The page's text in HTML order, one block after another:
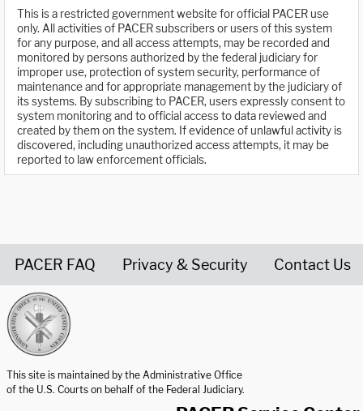
This is a restricted government website for official PACER use
only. All activities of PACER subscribers or users of this system
for any purpose, and all access attempts, may be recorded and
monitored by persons authorized by the federal judiciary for
improper use, protection of system security, performance of
maintenance and for appropriate management by the judiciary of
its systems. By subscribing to PACER, users expressly consent to
system monitoring and to official access to data reviewed and
created by them on the system. If evidence of unlawful activity is
discovered, including unauthorized access attempts, it may be
reported to law enforcement officials.
PACER FAQ Privacy & Security Contact Us
This site is maintained by the Administrative Office
of the U.S. Courts on behalf of the Federal Judiciary.